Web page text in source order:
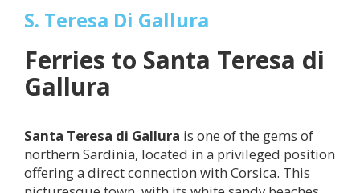
S. Teresa Di Gallura
Ferries to Santa Teresa di
Gallura
Santa Teresa di Gallura is one of the gems of
northern Sardinia, located in a privileged position
offering a direct connection with Corsica. This